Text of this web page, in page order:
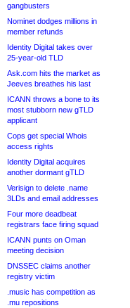
gangbusters
Nominet dodges millions in
member refunds
Identity Digital takes over
25-year-old TLD
Ask.com hits the market as
Jeeves breathes his last
ICANN throws a bone to its
most stubborn new gTLD
applicant
Cops get special Whois
access rights
Identity Digital acquires
another dormant gTLD
Verisign to delete .name
3LDs and email addresses
Four more deadbeat
registrars face firing squad
ICANN punts on Oman
meeting decision
DNSSEC claims another
registry victim
.music has competition as
.mu repositions